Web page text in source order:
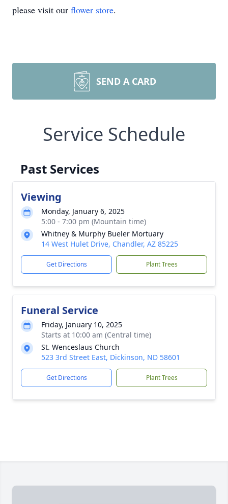
please visit our flower store.
SEND A CARD
Service Schedule
Past Services
Viewing
Monday, January 6, 2025
5:00 - 7:00 pm (Mountain time)
Whitney & Murphy Bueler Mortuary
14 West Hulet Drive, Chandler, AZ 85225
Get Directions Plant Trees
Funeral Service
Friday, January 10, 2025
Starts at 10:00 am (Central time)
St. Wenceslaus Church
523 3rd Street East, Dickinson, ND 58601
Get Directions Plant Trees